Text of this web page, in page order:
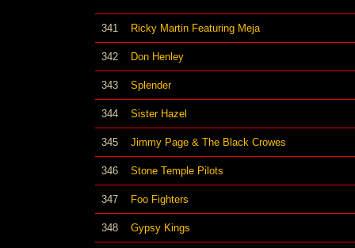
341 Ricky Martin Featuring Meja
342 Don Henley
343 Splender
344 Sister Hazel
345 Jimmy Page & The Black Crowes
346 Stone Temple Pilots
347 Foo Fighters
348 Gypsy Kings